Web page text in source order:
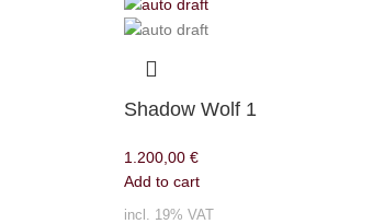
Shadow Wolf 1
1.200,00 €
Add to cart
incl. 19% VAT